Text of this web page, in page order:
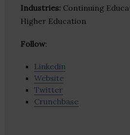
Industries: Continuing
Higher Education
Follow:
Linkedin
Website
Twitter
Crunchbase